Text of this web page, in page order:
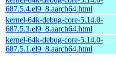
687.5.4.el9_8.aarch64.html
kernel-64k-debug-core-5.14.0-
687.5.3.el9_8.aarch64.html
kernel-64k-debug-core-5.14.0-
687.5.1.el9_8.aarch64.html